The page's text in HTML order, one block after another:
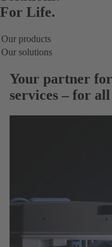
For Life.
Our products
Our solutions
Your partner for
services – for all